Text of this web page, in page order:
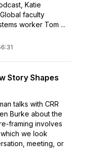
Katie
faculty
worker Tom ...
Story Shapes
talks with CRR
Burke about the
framing involves
we look
meeting, or